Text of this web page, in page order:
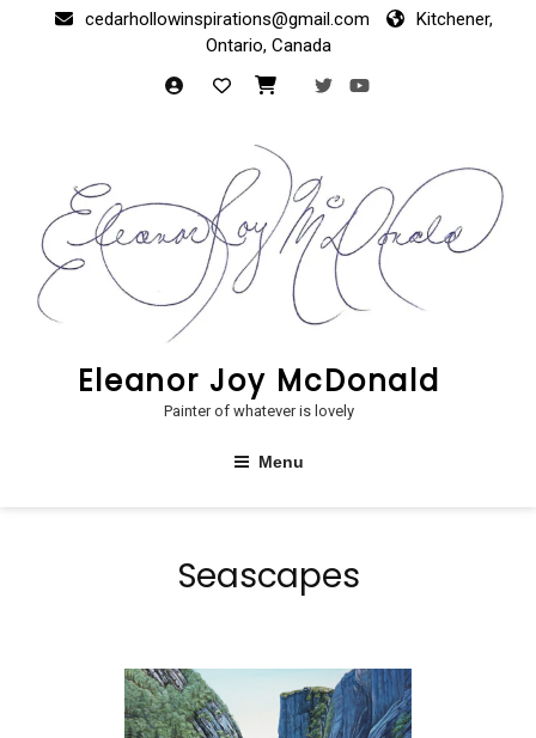
cedarhollowinspirations@gmail.com
Kitchener,
Ontario, Canada
Eleanor Joy McDonald
Painter of whatever is lovely
Menu
Seascapes